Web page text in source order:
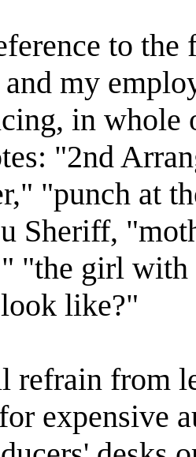
to
my
in
"2nd
"punch at
Sheriff,
"the girl
like?"
refrain from
expensive